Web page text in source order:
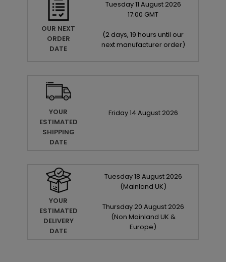
OUR NEXT
ORDER
DATE
Tuesday11 August 2026
17:00 GMT
(2 days, 19 hours until our
next manufacturer order)
YOUR
ESTIMATED
SHIPPING
DATE
Friday14 August 2026
YOUR
ESTIMATED
DELIVERY
DATE
Tuesday18 August 2026
(Mainland UK)
Thursday 20 August 2026
(Non Mainland UK &
Europe)